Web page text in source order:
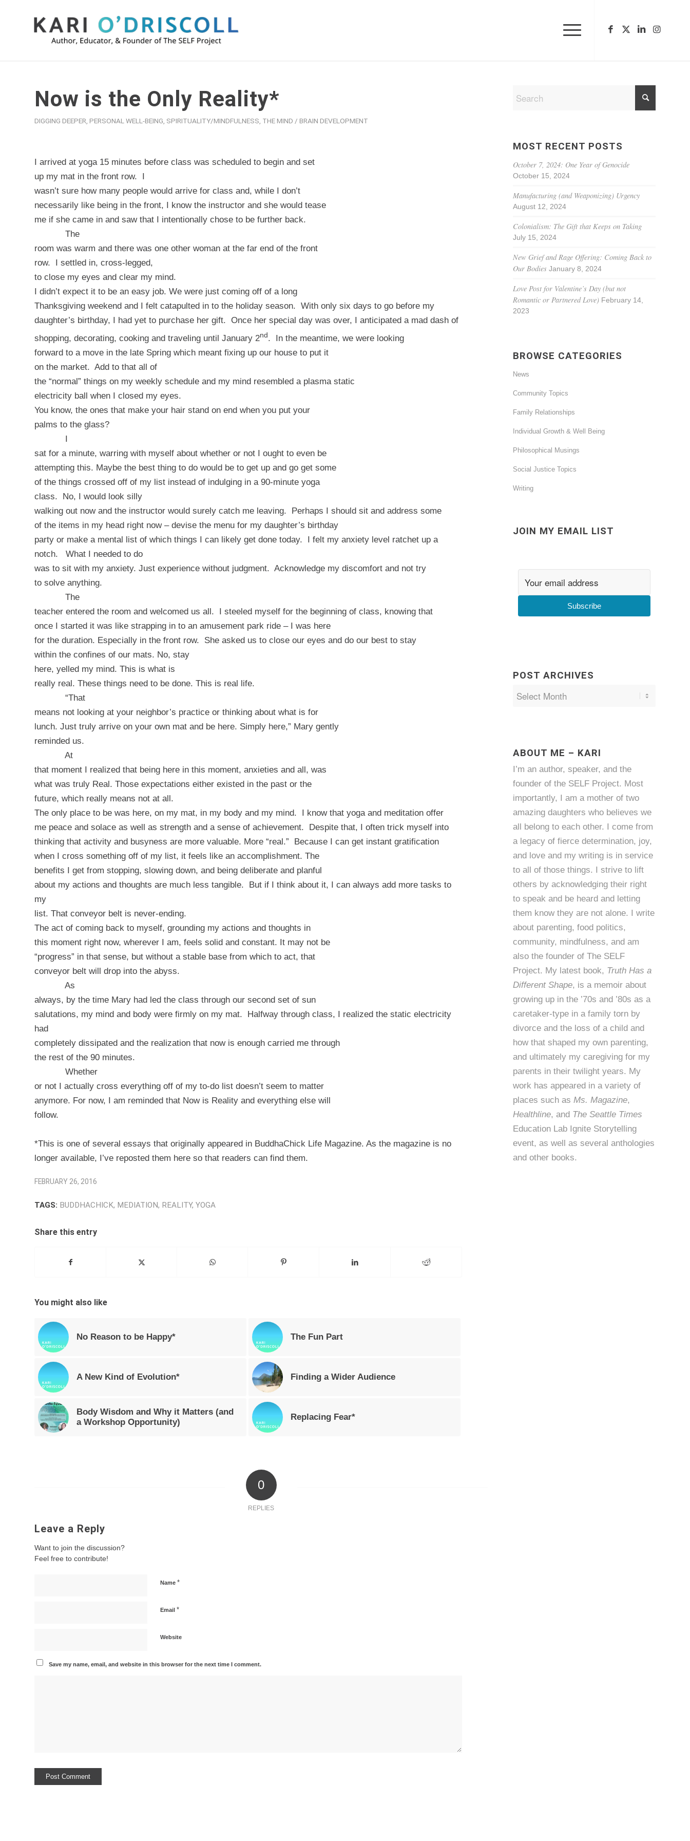
Now is the Only Reality*
DIGGING DEEPER PERSONAL WELL-BEING SPIRITUALITY/MINDFULNESS THE MIND / BRAIN DEVELOPMENT
I arrived at yoga 15 minutes before class was scheduled to begin and set
up my mat in the front row.
I
wasn’t sure how many people would arrive for class and, while I don’t
necessarily like being in the front, I know the instructor and she would tease
me if she came in and saw that I intentionally chose to be further back.
The
room was warm and there was one other woman at the far end of the front
row.
I settled in, cross-legged,
to close my eyes and clear my mind.
I didn’t expect it to be an easy job. We were just coming off of a long
Thanksgiving weekend and I felt catapulted in to the holiday season. With only six days to go before my
daughter’s birthday, I had yet to purchase her gift. Once her special day was over, I anticipated a mad dash of
shopping, decorating, cooking and traveling until January 2nd.
In the meantime, we were looking
forward to a move in the late Spring which meant fixing up our house to put it
on the market. Add to that all of
the “normal” things on my weekly schedule and my mind resembled a plasma static
electricity ball when I closed my eyes.
You know, the ones that make your hair stand on end when you put your
palms to the glass?
I
sat for a minute, warring with myself about whether or not I ought to even be
attempting this. Maybe the best thing to do would be to get up and go get some
of the things crossed off of my list instead of indulging in a 90-minute yoga
class.
No, I would look silly
walking out now and the instructor would surely catch me leaving.
Perhaps I should sit and address some
of the items in my head right now – devise the menu for my daughter’s birthday
party or make a mental list of which things I can likely get done today.
I felt my anxiety level ratchet up a
notch.
What I needed to do
was to sit with my anxiety. Just experience without judgment. Acknowledge my discomfort and not try
to solve anything.
The
teacher entered the room and welcomed us all.
I steeled myself for the beginning of class, knowing that
once I started it was like strapping in to an amusement park ride – I was here
for the duration. Especially in the front row.
She asked us to close our eyes and do our best to stay
within the confines of our mats. No, stay
here, yelled my mind. This is what is
really real. These things need to be done. This is real life.
“That
means not looking at your neighbor’s practice or thinking about what is for
lunch. Just truly arrive on your own mat and be here. Simply here,” Mary gently
reminded us.
At
that moment I realized that being here in this moment, anxieties and all, was
what was truly Real. Those expectations either existed in the past or the
future, which really means not at all.
The only place to be was here, on my mat, in my body and my mind.
I know that yoga and meditation offer
me peace and solace as well as strength and a sense of achievement.
Despite that, I often trick myself into
thinking that activity and busyness are more valuable. More “real.”
Because I can get instant gratification
when I cross something off of my list, it feels like an accomplishment. The
benefits I get from stopping, slowing down, and being deliberate and planful
about my actions and thoughts are much less tangible.
But if I think about it, I can always add more tasks to
my
list. That conveyor belt is never-ending.
The act of coming back to myself, grounding my actions and thoughts in
this moment right now, wherever I am, feels solid and constant. It may not be
“progress” in that sense, but without a stable base from which to act, that
conveyor belt will drop into the abyss.
As
always, by the time Mary had led the class through our second set of sun
salutations, my mind and body were firmly on my mat.
Halfway through class, I realized the static electricity
had
completely dissipated and the realization that now is enough carried me through
the rest of the 90 minutes.
Whether
or not I actually cross everything off of my to-do list doesn’t seem to matter
anymore. For now, I am reminded that Now is Reality and everything else will
follow.
*This is one of several essays that originally appeared in BuddhaChick Life Magazine. As the magazine is no
longer available, I’ve reposted them here so that readers can find them.
FEBRUARY 26, 2016
TAGS: BUDDHACHICK, MEDIATION, REALITY, YOGA
Share this entry
You might also like
No Reason to be Happy* The Fun Part
A New Kind of Evolution* Finding a Wider Audience
Body Wisdom and Why it Matters (and
a Workshop Opportunity)
Replacing Fear*
0
REPLIES
Leave a Reply
Want to join the discussion?
Feel free to contribute!
Name *
Email *
Website
Save my name, email, and website in this browser for the next time I comment.
MOST RECENT POSTS
October 7, 2024: One Year of Genocide
October 15, 2024
Manufacturing (and Weaponizing) Urgency
August 12, 2024
Colonialism: The Gift that Keeps on Taking
July 15, 2024
New Grief and Rage Offering: Coming Back to
Our Bodies January 8, 2024
Love Post for Valentine’s Day (but not
Romantic or Partnered Love) February 14,
2023
BROWSE CATEGORIES
News
Community Topics
Family Relationships
Individual Growth & Well Being
Philosophical Musings
Social Justice Topics
Writing
JOIN MY EMAIL LIST
Subscribe
POST ARCHIVES
ABOUT ME – KARI
I’m an author, speaker, and the
founder of the SELF Project. Most
importantly, I am a mother of two
amazing daughters who believes we
all belong to each other. I come from
a legacy of fierce determination, joy,
and love and my writing is in service
to all of those things. I strive to lift
others by acknowledging their right
to speak and be heard and letting
them know they are not alone. I write
about parenting, food politics,
community, mindfulness, and am
also the founder ofThe SELF
Project. My latest book, Truth Has a
Different Shape, is a memoir about
growing up in the ’70s and ’80s as a
caretaker-type in a family torn by
divorce and the loss of a child and
how that shaped my own parenting,
and ultimately my caregiving for my
parents in their twilight years. My
work has appeared in a variety of
places such asMs. Magazine,
Healthline, and The Seattle Times
Education Lab Ignite Storytelling
event, as well as several anthologies
andother books.